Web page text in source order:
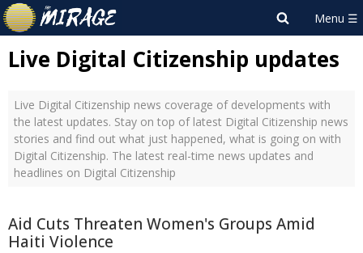
Live Digital Citizenship updates
Live Digital Citizenship news coverage of developments with
the latest updates. Stay on top of latest Digital Citizenship news
stories and find out what just happened, what is going on with
Digital Citizenship. The latest real-time news updates and
headlines on Digital Citizenship
Aid Cuts Threaten Women's Groups Amid
Haiti Violence